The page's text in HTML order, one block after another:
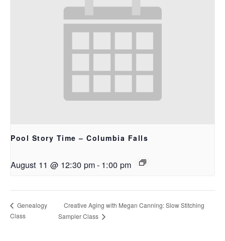
Pool Story Time – Columbia Falls
August 11 @ 12:30 pm- 1:00 pm
Genealogy
Class
Creative Aging with Megan Canning: Slow Stitching
Sampler Class